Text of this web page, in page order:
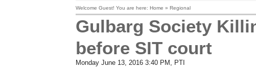
Welcome Guest! You are here: Home » Regional
Gulbarg Society
before SIT court
Monday June 13, 2016 3:40 PM , PTI